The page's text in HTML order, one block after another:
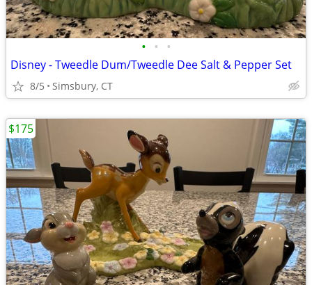
• • •
Disney - Tweedle Dum/Tweedle Dee Salt & Pepper Set
8/5 Simsbury, CT
$175